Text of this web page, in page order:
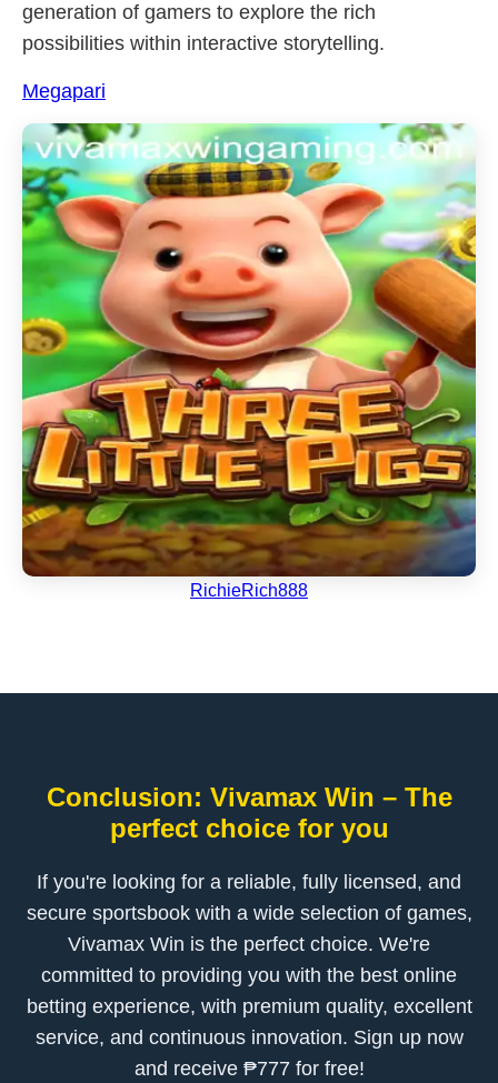
generation of gamers to explore the rich
possibilities within interactive storytelling.
Megapari
RichieRich888
Conclusion: Vivamax Win – The
perfect choice for you
If you're looking for a reliable, fully licensed, and
secure sportsbook with a wide selection of games,
Vivamax Win is the perfect choice. We're
committed to providing you with the best online
betting experience, with premium quality, excellent
service, and continuous innovation. Sign up now
and receive ₱777 for free!